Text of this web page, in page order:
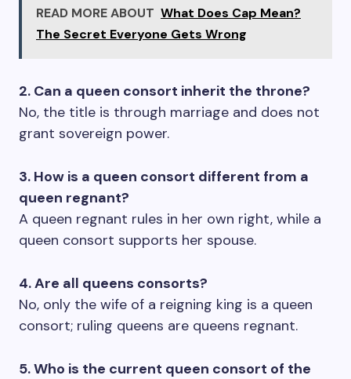
READ MORE ABOUT What Does Cap Mean?
The Secret Everyone Gets Wrong
2. Can a queen consort inherit the throne?
No, the title is through marriage and does not
grant sovereign power.
3. How is a queen consort different from a
queen regnant?
A queen regnant rules in her own right, while a
queen consort supports her spouse.
4. Are all queens consorts?
No, only the wife of a reigning king is a queen
consort; ruling queens are queens regnant.
5. Who is the current queen consort of the